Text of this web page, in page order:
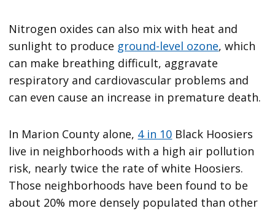
Nitrogen oxides can also mix with heat and
sunlight to produce ground-level ozone, which
can make breathing difficult, aggravate
respiratory and cardiovascular problems and
can even cause an increase in premature death.
In Marion County alone, 4 in 10 Black Hoosiers
live in neighborhoods with a high air pollution
risk, nearly twice the rate of white Hoosiers.
Those neighborhoods have been found to be
about 20% more densely populated than other